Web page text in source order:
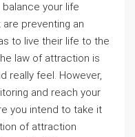
your life
preventing an
to live their life to the
law of attraction is
really feel. However,
and reach your
you intend to take it
of attraction